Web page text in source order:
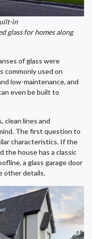
in
glass for homes along
of glass were
commonly used on
low-maintenance, and
even be built to
clean lines and
The first question to
characteristics. If the
the house has a classic
a glass garage door
other details.